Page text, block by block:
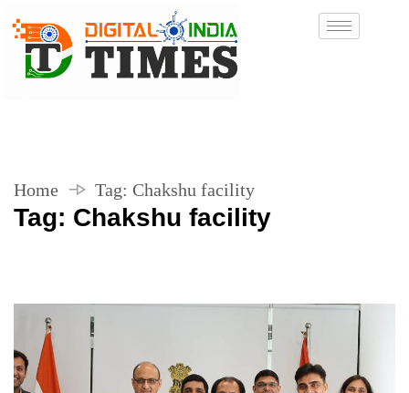
Home Tag: Chakshu facility
Tag: Chakshu facility